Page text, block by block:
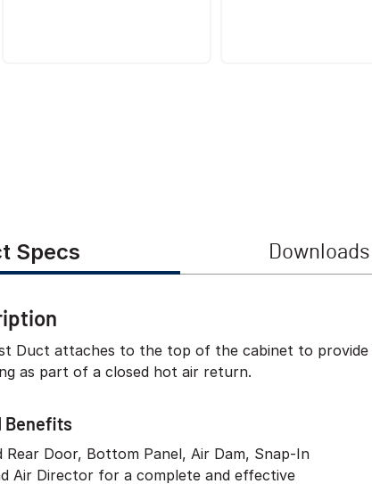
Specs
Duct attaches to the top of the cabinet to
as part of a closed hot air return.
Benefits
Rear Door, Bottom Panel, Air Dam, Snap-In
Air Director for a complete and effective